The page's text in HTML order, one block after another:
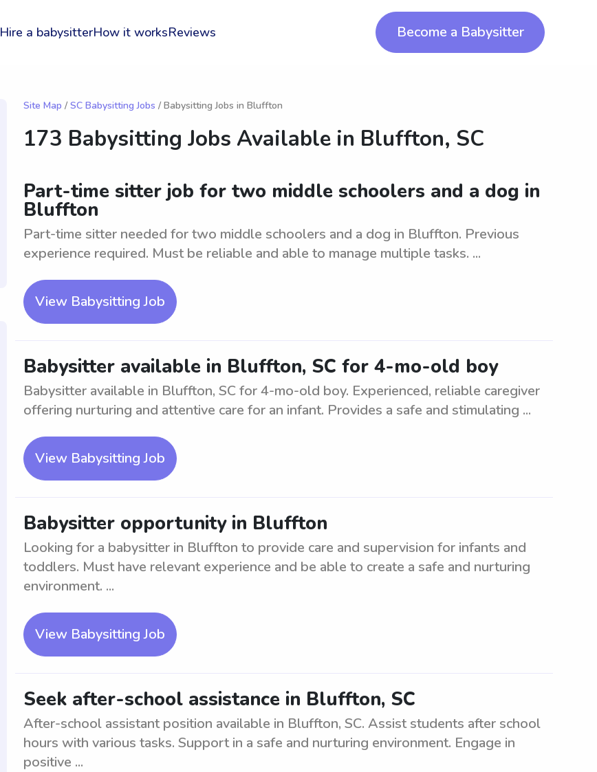
Hire a babysitterHow it worksReviews Become a Babysitter
Site Map / SC Babysitting Jobs / Babysitting Jobs in Bluffton
173 Babysitting Jobs Available in Bluffton, SC
Part-time sitter job for two middle schoolers and a dog in
Bluffton
Part-time sitter needed for two middle schoolers and a dog in Bluffton. Previous
experience required. Must be reliable and able to manage multiple tasks. ...
View Babysitting Job
Babysitter available in Bluffton, SC for 4-mo-old boy
Babysitter available in Bluffton, SC for 4-mo-old boy. Experienced, reliable caregiver
offering nurturing and attentive care for an infant. Provides a safe and stimulating ...
View Babysitting Job
Babysitter opportunity in Bluffton
Looking for a babysitter in Bluffton to provide care and supervision for infants and
toddlers. Must have relevant experience and be able to create a safe and nurturing
environment. ...
View Babysitting Job
Seek after-school assistance in Bluffton, SC
After-school assistant position available in Bluffton, SC. Assist students after school
hours with various tasks. Support in a safe and nurturing environment. Engage in
positive ...